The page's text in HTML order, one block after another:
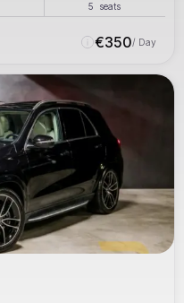
5 seats
€350/ Day